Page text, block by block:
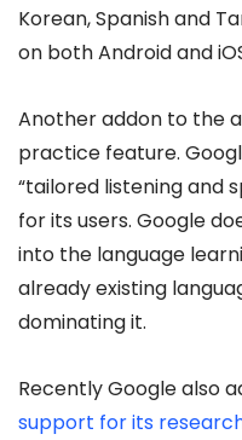
Korean, Spanish and
on both Android and
Another addon to the
practice feature.
“tailored listening and
for its users. Google
into the language
already existing
dominating it.
Recently Google also
support for its